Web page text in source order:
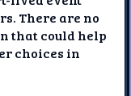
There are no
that could help
choices in